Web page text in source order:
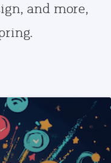
and more,